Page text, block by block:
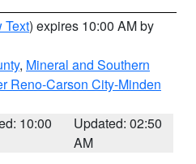
Text) expires 10:00 AM by
, Mineral and Southern
Reno-Carson City-Minden
10:00
Updated: 02:50
AM